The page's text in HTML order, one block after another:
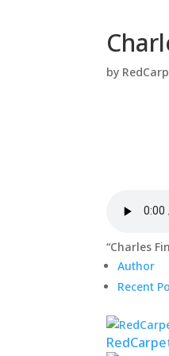
by
“Charles
Author
Recent